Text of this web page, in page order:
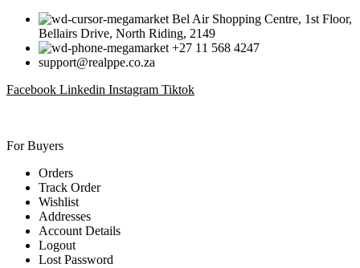
Bel Air Shopping Centre, 1st Floor,
Bellairs Drive, North Riding, 2149
+27 11 568 4247
support@realppe.co.za
Facebook Linkedin Instagram Tiktok
For Buyers
Orders
Track Order
Wishlist
Addresses
Account Details
Logout
Lost Password